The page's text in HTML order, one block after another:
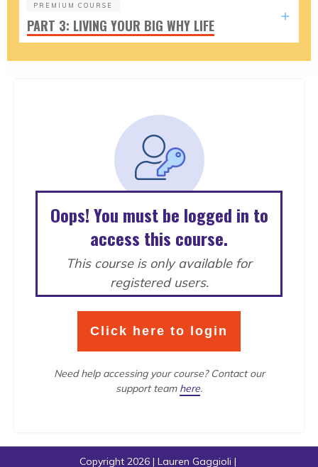
Oops! You must be logged in to
access this course.
This course is only available for
registered users.
Click here to login
Need help accessing your course? Contact our
support team here.
PREMIUM COURSE
PART 3: LIVING YOUR BIG WHY LIFE
Copyright 2026| Lauren Gaggioli |